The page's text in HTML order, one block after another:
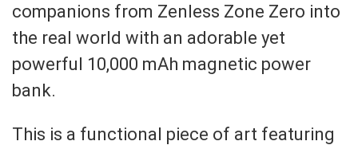
companions from Zenless Zone Zero into
the real world with an adorable yet
powerful 10,000 mAh magnetic power
bank.
This is a functional piece of art featuring